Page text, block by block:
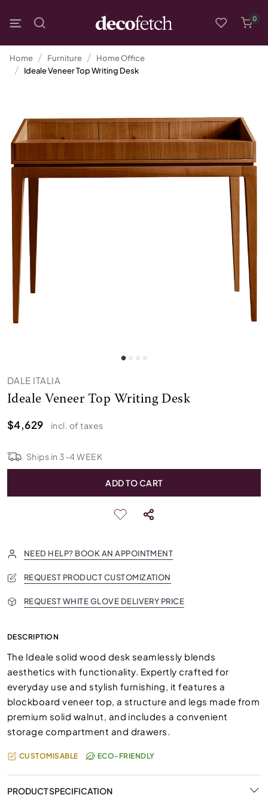
0
Home Furniture
Home Office
Ideale Veneer Top Writing Desk
DALE ITALIA
Ideale Veneer Top Writing Desk
$4,629
incl. of taxes
Ships in 3-4 WEEK
ADD TO CART
NEED HELP? BOOK AN APPOINTMENT
REQUEST PRODUCT CUSTOMIZATION
REQUEST WHITE GLOVE DELIVERY PRICE
DESCRIPTION
The Ideale solid wood desk seamlessly blends
aesthetics with functionality. Expertly crafted for
everyday use and stylish furnishing, it features a
blockboard veneer top, a structure and legs made from
premium solid walnut, and includes a convenient
storage compartment and drawers.
CUSTOMISABLE ECO-FRIENDLY
PRODUCT SPECIFICATION